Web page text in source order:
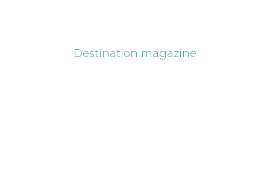
Destination magazine